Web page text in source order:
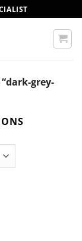
grey-